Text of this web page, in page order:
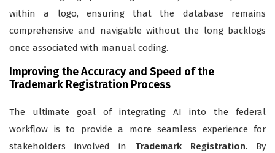
within a logo, ensuring that the database remains
comprehensive and navigable without the long backlogs
once associated with manual coding.
Improving the Accuracy and Speed of the
Trademark Registration Process
The ultimate goal of integrating AI into the federal
workflow is to provide a more seamless experience for
stakeholders involved in Trademark Registration. By